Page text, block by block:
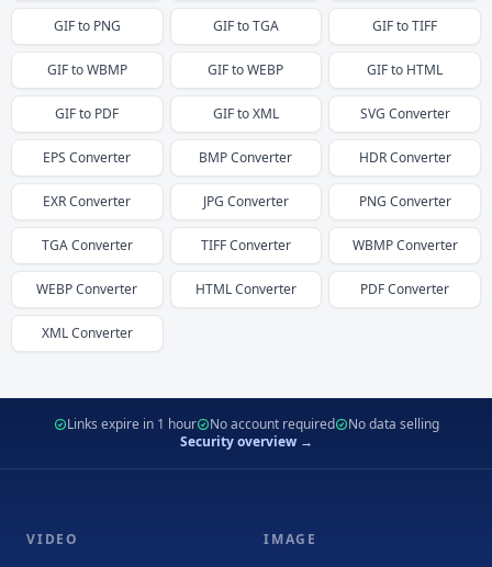
GIFto PNG GIFtoTGA GIFtoTIFF
GIFtoWBMP GIFtoWEBP GIFto HTML
GIFto PDF GIFtoXML SVG Converter
EPS Converter BMPConverter HDRConverter
EXRConverter JPG Converter PNG Converter
TGAConverter TIFFConverter WBMPConverter
WEBPConverter HTMLConverter PDFConverter
XMLConverter
Links expire in 1 hour No account required
No data selling
Security overview →
VIDEO IMAGE